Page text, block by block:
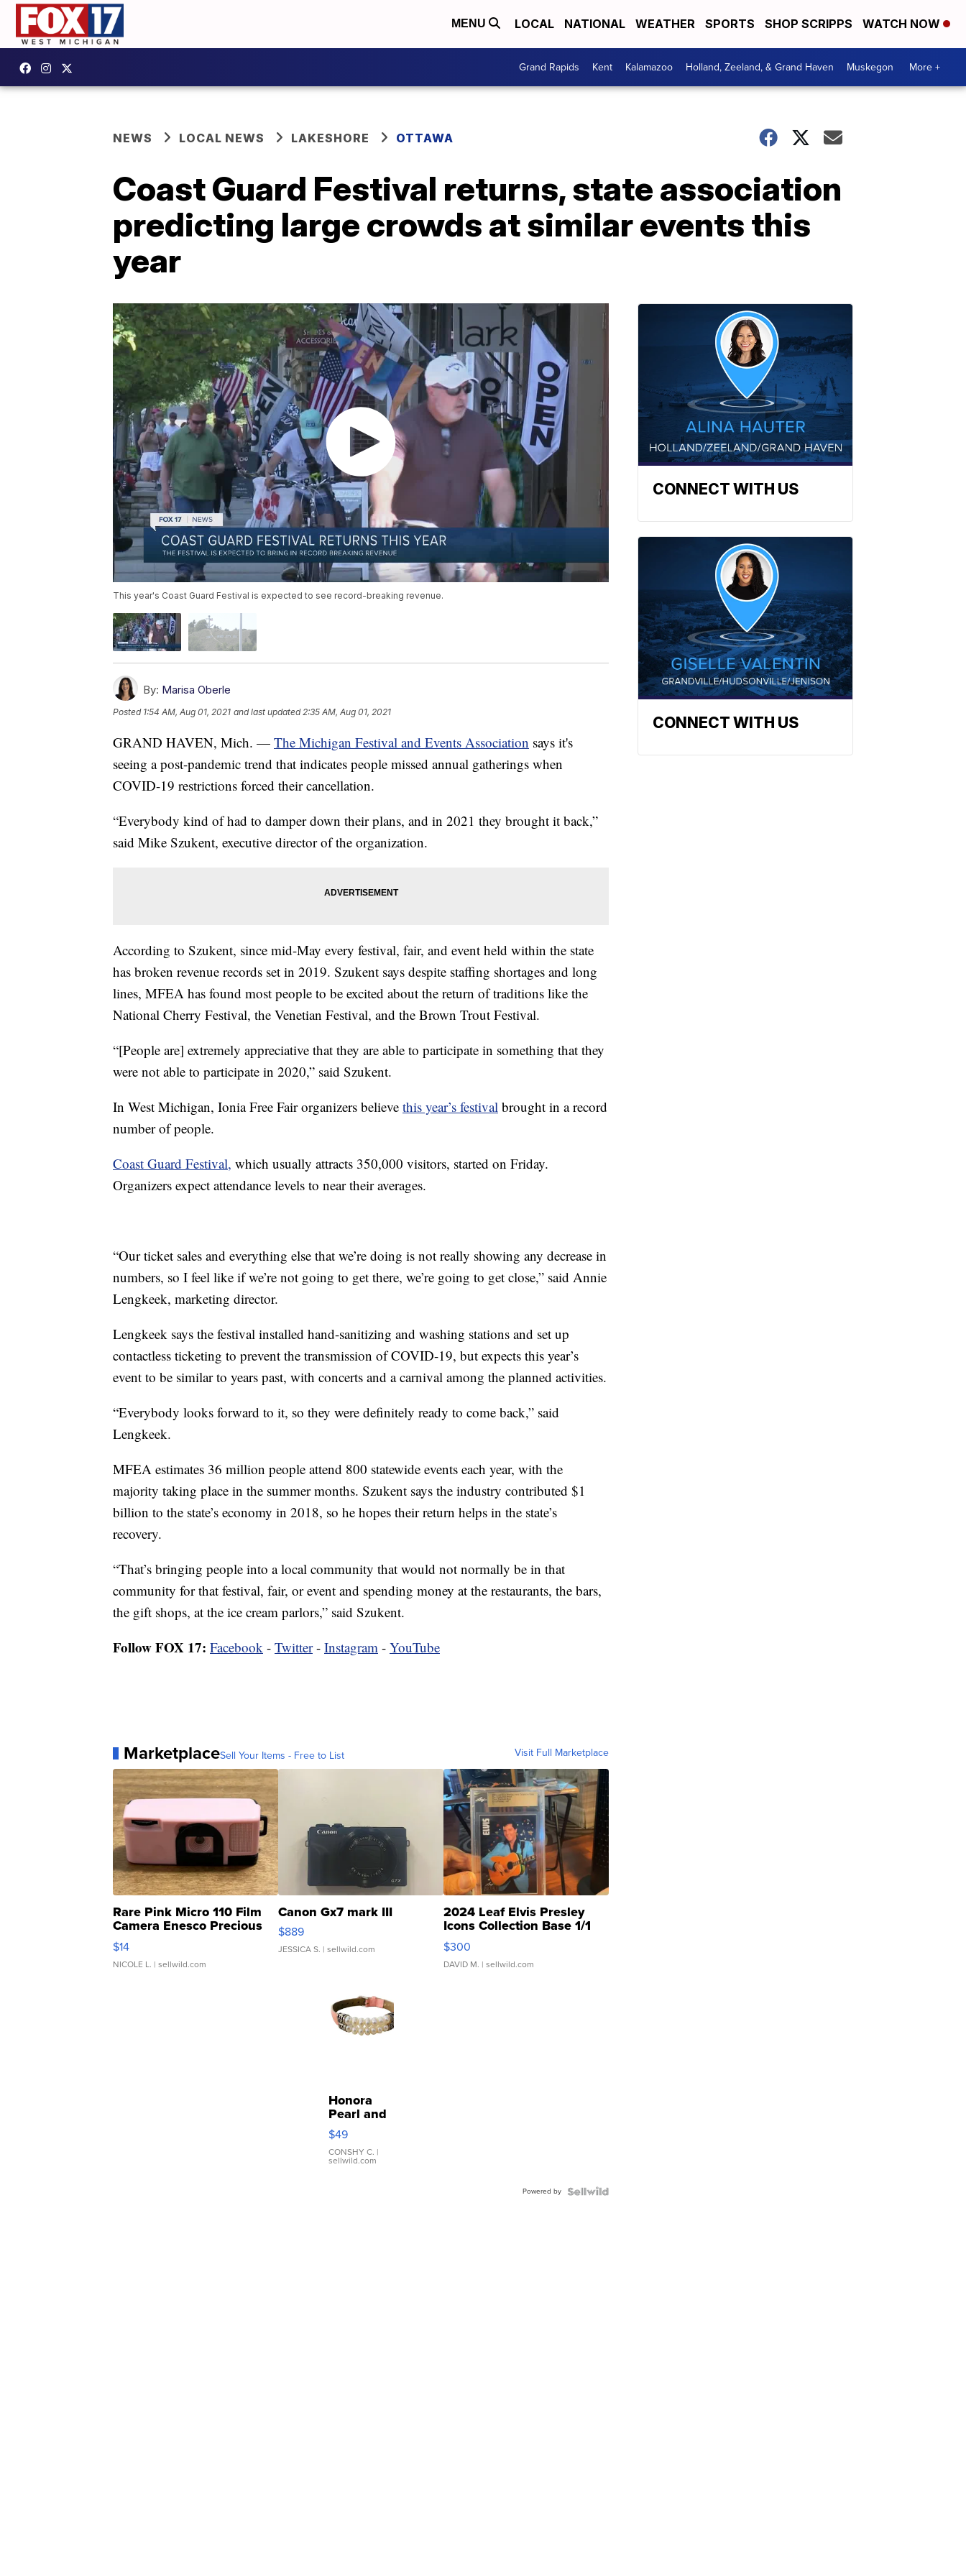
MENU LOCAL NATIONAL WEATHER SPORTS SHOP SCRIPPS WATCH NOW
Grand Rapids Kent Kalamazoo Holland, Zeeland, & Grand Haven Muskegon More +
NEWS LOCAL NEWS LAKESHORE OTTAWA
Coast Guard Festival returns, state association
predicting large crowds at similar events this
year
This year's Coast Guard Festival is expected to see record-breaking revenue.
By: Marisa Oberle
Posted 1:54 AM, Aug 01, 2021 and last updated 2:35 AM, Aug 01, 2021
GRAND HAVEN, Mich. — The Michigan Festival and Events Association says it's
seeing a post-pandemic trend that indicates people missed annual gatherings when
COVID-19 restrictions forced their cancellation.
“Everybody kind of had to damper down their plans, and in 2021 they brought it back,”
said Mike Szukent, executive director of the organization.
According to Szukent, since mid-May every festival, fair, and event held within the state
has broken revenue records set in 2019. Szukent says despite staffing shortages and long
lines, MFEA has found most people to be excited about the return of traditions like the
National Cherry Festival, the Venetian Festival, and the Brown Trout Festival.
“[People are] extremely appreciative that they are able to participate in something that they
were not able to participate in 2020,” said Szukent.
In West Michigan, Ionia Free Fair organizers believe this year’s festival brought in a record
number of people.
Coast Guard Festival, which usually attracts 350,000 visitors, started on Friday.
Organizers expect attendance levels to near their averages.
“Our ticket sales and everything else that we’re doing is not really showing any decrease in
numbers, so I feel like if we’re not going to get there, we’re going to get close,” said Annie
Lengkeek, marketing director.
Lengkeek says the festival installed hand-sanitizing and washing stations and set up
contactless ticketing to prevent the transmission of COVID-19, but expects this year’s
event to be similar to years past, with concerts and a carnival among the planned activities.
“Everybody looks forward to it, so they were definitely ready to come back,” said
Lengkeek.
MFEA estimates 36 million people attend 800 statewide events each year, with the
majority taking place in the summer months. Szukent says the industry contributed $1
billion to the state’s economy in 2018, so he hopes their return helps in the state’s
recovery.
“That’s bringing people into a local community that would not normally be in that
community for that festival, fair, or event and spending money at the restaurants, the bars,
the gift shops, at the ice cream parlors,” said Szukent.
Follow FOX 17: Facebook - Twitter- Instagram - YouTube
MarketplaceSell Your Items - Free to List Visit Full Marketplace
Rare Pink Micro 110 Film
Camera Enesco Precious
Moments TD4
$14
NICOLE L. | sellwild.com
Canon Gx7 mark III
$889
JESSICA S. | sellwild.com
2024 Leaf Elvis Presley
Icons Collection Base 1/1
SSP Clear ...
$300
DAVID M. | sellwild.com
Honora
Pearl and
Pink
Leather
Bracelet
Adjustable
$49
CONSHY C. |
sellwild.com
Powered by
CONNECT WITH US
CONNECT WITH US